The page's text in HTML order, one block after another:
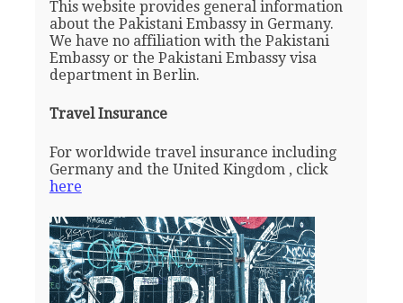
This website provides general information
about the Pakistani Embassy in Germany.
We have no affiliation with the Pakistani
Embassy or the Pakistani Embassy visa
department in Berlin.
Travel Insurance
For worldwide travel insurance including
Germany and the United Kingdom , click
here